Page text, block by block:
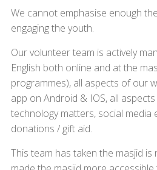
We cannot emphasise enough
engaging the youth.
Our volunteer team is actively
English both online and at the
programmes), all aspects of our
app on Android & IOS, all
technology matters, social media
donations / gift aid.
This team has taken the masjid